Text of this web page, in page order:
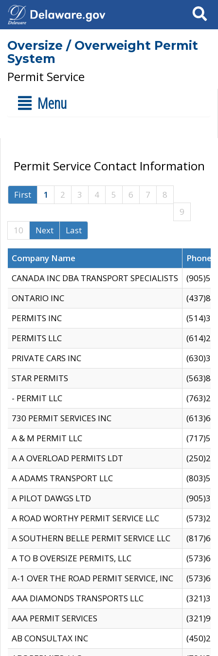
Search
Oversize / Overweight Permit
System
Permit Service
Menu
Permit Service Contact Information
First 1 2 3 4 5 6 7
8
9
10
Next Last
Company Name
CANADA INC DBA TRANSPORT SPECIALISTS
ONTARIO INC
PERMITS INC
PERMITS LLC
PRIVATE CARS INC
STAR PERMITS
- PERMIT LLC
730 PERMIT SERVICES INC
A & M PERMIT LLC
A A OVERLOAD PERMITS LDT
A ADAMS TRANSPORT LLC
A PILOT DAWGS LTD
A ROAD WORTHY PERMIT SERVICE LLC
A SOUTHERN BELLE PERMIT SERVICE LLC
A TO B OVERSIZE PERMITS, LLC
A-1 OVER THE ROAD PERMIT SERVICE, INC
AAA DIAMONDS TRANSPORTS LLC
AAA PERMIT SERVICES
AB CONSULTAX INC